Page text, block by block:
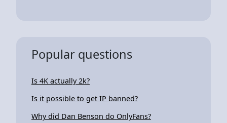
Popular questions
Is 4K actually 2k?
Is it possible to get IP banned?
Why did Dan Benson do OnlyFans?